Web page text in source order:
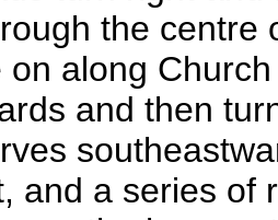
the centre
on along
and then
and a series of